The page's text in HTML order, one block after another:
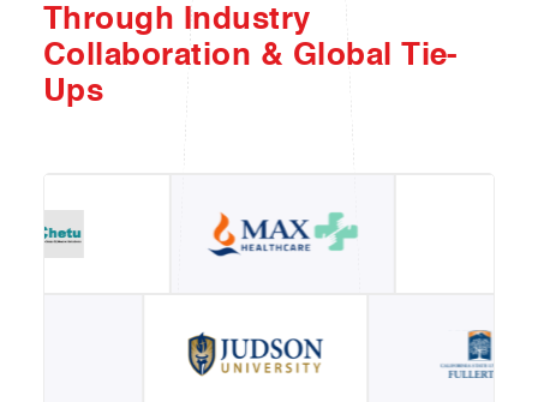
Through Industry
Collaboration & Global Tie-
Ups